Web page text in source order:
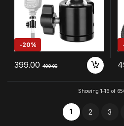
-20%
399.00 499.00
Showing 1–16 of
1 2 3